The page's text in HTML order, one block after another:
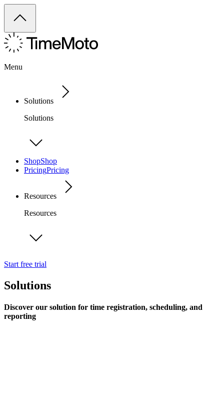
Menu
Solutions
Solutions
ShopShop
PricingPricing
Resources
Resources
Start free trial
Solutions
Discover our solution for time registration, scheduling, and
reporting